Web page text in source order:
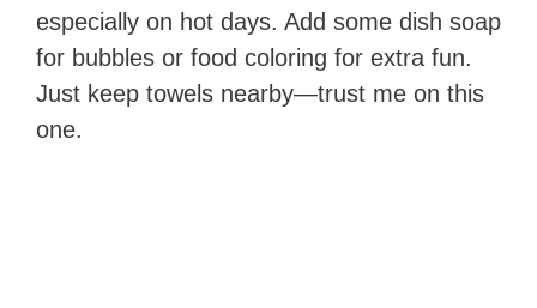
especially on hot days. Add some dish soap
for bubbles or food coloring for extra fun.
Just keep towels nearby—trust me on this
one.